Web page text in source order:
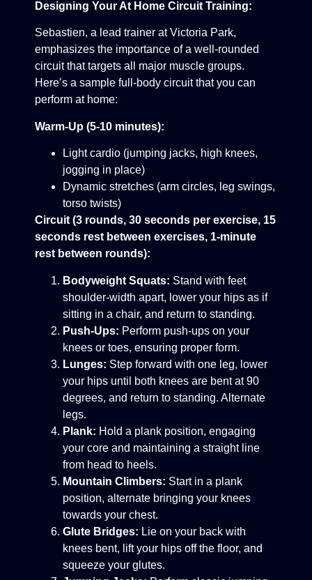
Designing Your At Home Circuit Training:
Sebastien, a lead trainer at Victoria Park,
emphasizes the importance of a well-rounded
circuit that targets all major muscle groups.
Here’s a sample full-body circuit that you can
perform at home:
Warm-Up (5-10 minutes):
Light cardio (jumping jacks, high knees,
jogging in place)
Dynamic stretches (arm circles, leg swings,
torso twists)
Circuit (3 rounds, 30 seconds per exercise, 15
seconds rest between exercises, 1-minute
rest between rounds):
Bodyweight Squats: Stand with feet
shoulder-width apart, lower your hips as if
sitting in a chair, and return to standing.
Push-Ups: Perform push-ups on your
knees or toes, ensuring proper form.
Lunges: Step forward with one leg, lower
your hips until both knees are bent at 90
degrees, and return to standing. Alternate
legs.
Plank: Hold a plank position, engaging
your core and maintaining a straight line
from head to heels.
Mountain Climbers: Start in a plank
position, alternate bringing your knees
towards your chest.
Glute Bridges: Lie on your back with
knees bent, lift your hips off the floor, and
squeeze your glutes.